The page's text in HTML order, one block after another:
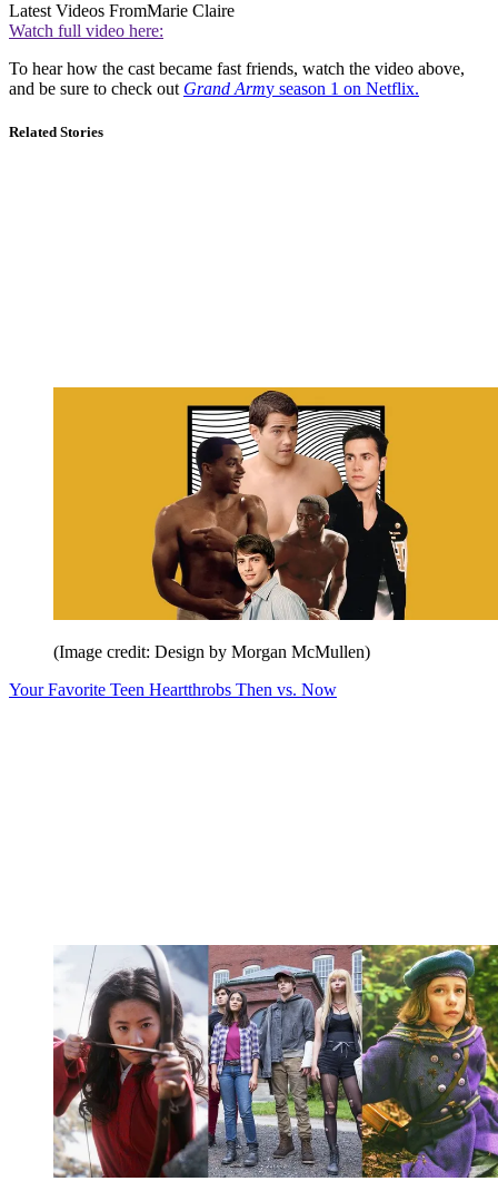
Latest Videos FromMarie Claire
Watch full video here:
To hear how the cast became fast friends, watch the video above,
and be sure to check out Grand Army season 1 on Netflix.
Related Stories
(Image credit: Design by Morgan McMullen)
Your Favorite Teen Heartthrobs Then vs. Now